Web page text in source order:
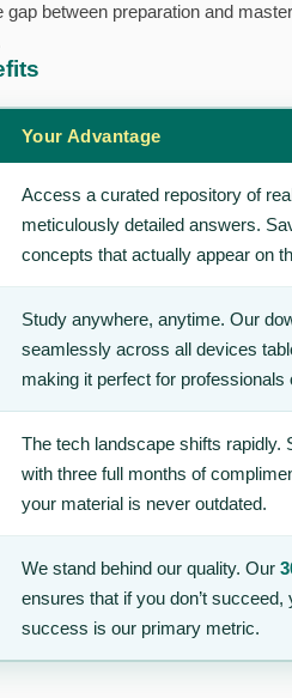
between preparation and
Your Advantage
Access a curated repository of
meticulously detailed answers.
concepts that actually appear on
Study anywhere, anytime. Our
seamlessly across all devices
making it perfect for professionals
The tech landscape shifts rapidly.
with three full months of
your material is never outdated.
We stand behind our quality. Our
ensures that if you don’t
success is our primary metric.